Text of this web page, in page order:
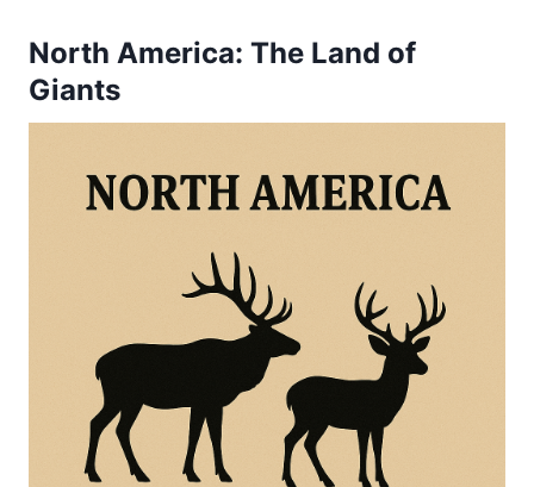
North America: The Land of
Giants